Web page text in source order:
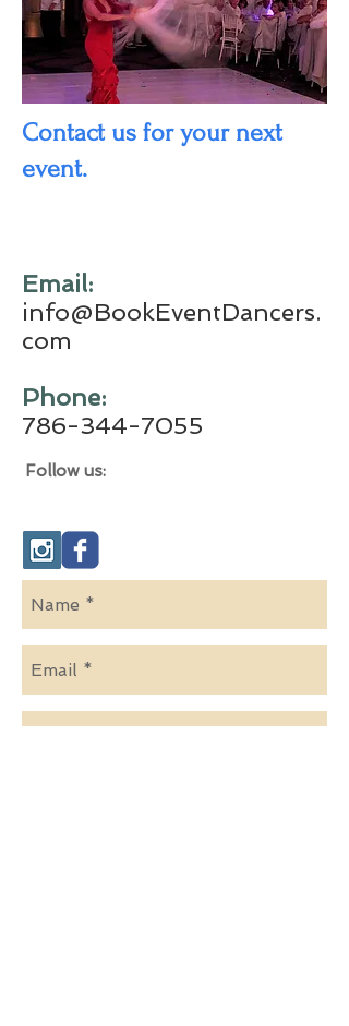
Contact us for your next
event.
​Email:
info@BookEventDancers.
com
​Phone:
786-344-7055
Follow us: